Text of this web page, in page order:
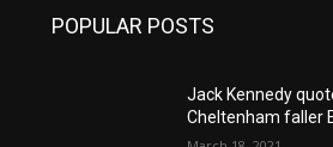
POPULAR POSTS
Jack Kennedy
Cheltenham faller